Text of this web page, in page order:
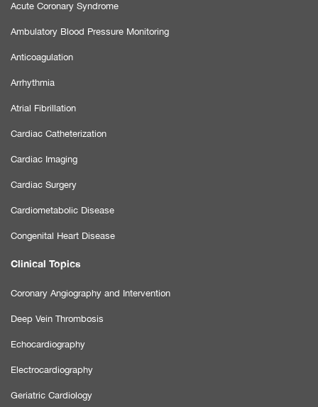
Acute Coronary Syndrome
Ambulatory Blood Pressure Monitoring
Anticoagulation
Arrhythmia
Atrial Fibrillation
Cardiac Catheterization
Cardiac Imaging
Cardiac Surgery
Cardiometabolic Disease
Congenital Heart Disease
Clinical Topics
Coronary Angiography and Intervention
Deep Vein Thrombosis
Echocardiography
Electrocardiography
Geriatric Cardiology